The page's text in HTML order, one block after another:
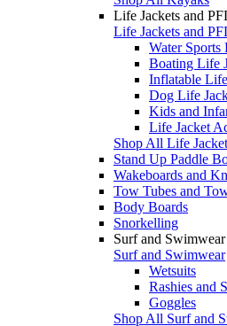
Life Jackets and
Life Jackets and
Water Sports
Boating Life
Inflatable
Dog Life
Kids and
Life Jacket
Shop All Life
Stand Up Paddle
Wakeboards and
Tow Tubes and
Body Boards
Snorkelling
Surf and Swimwear
Surf and Swimwear
Wetsuits
Rashies and
Goggles
Shop All Surf and